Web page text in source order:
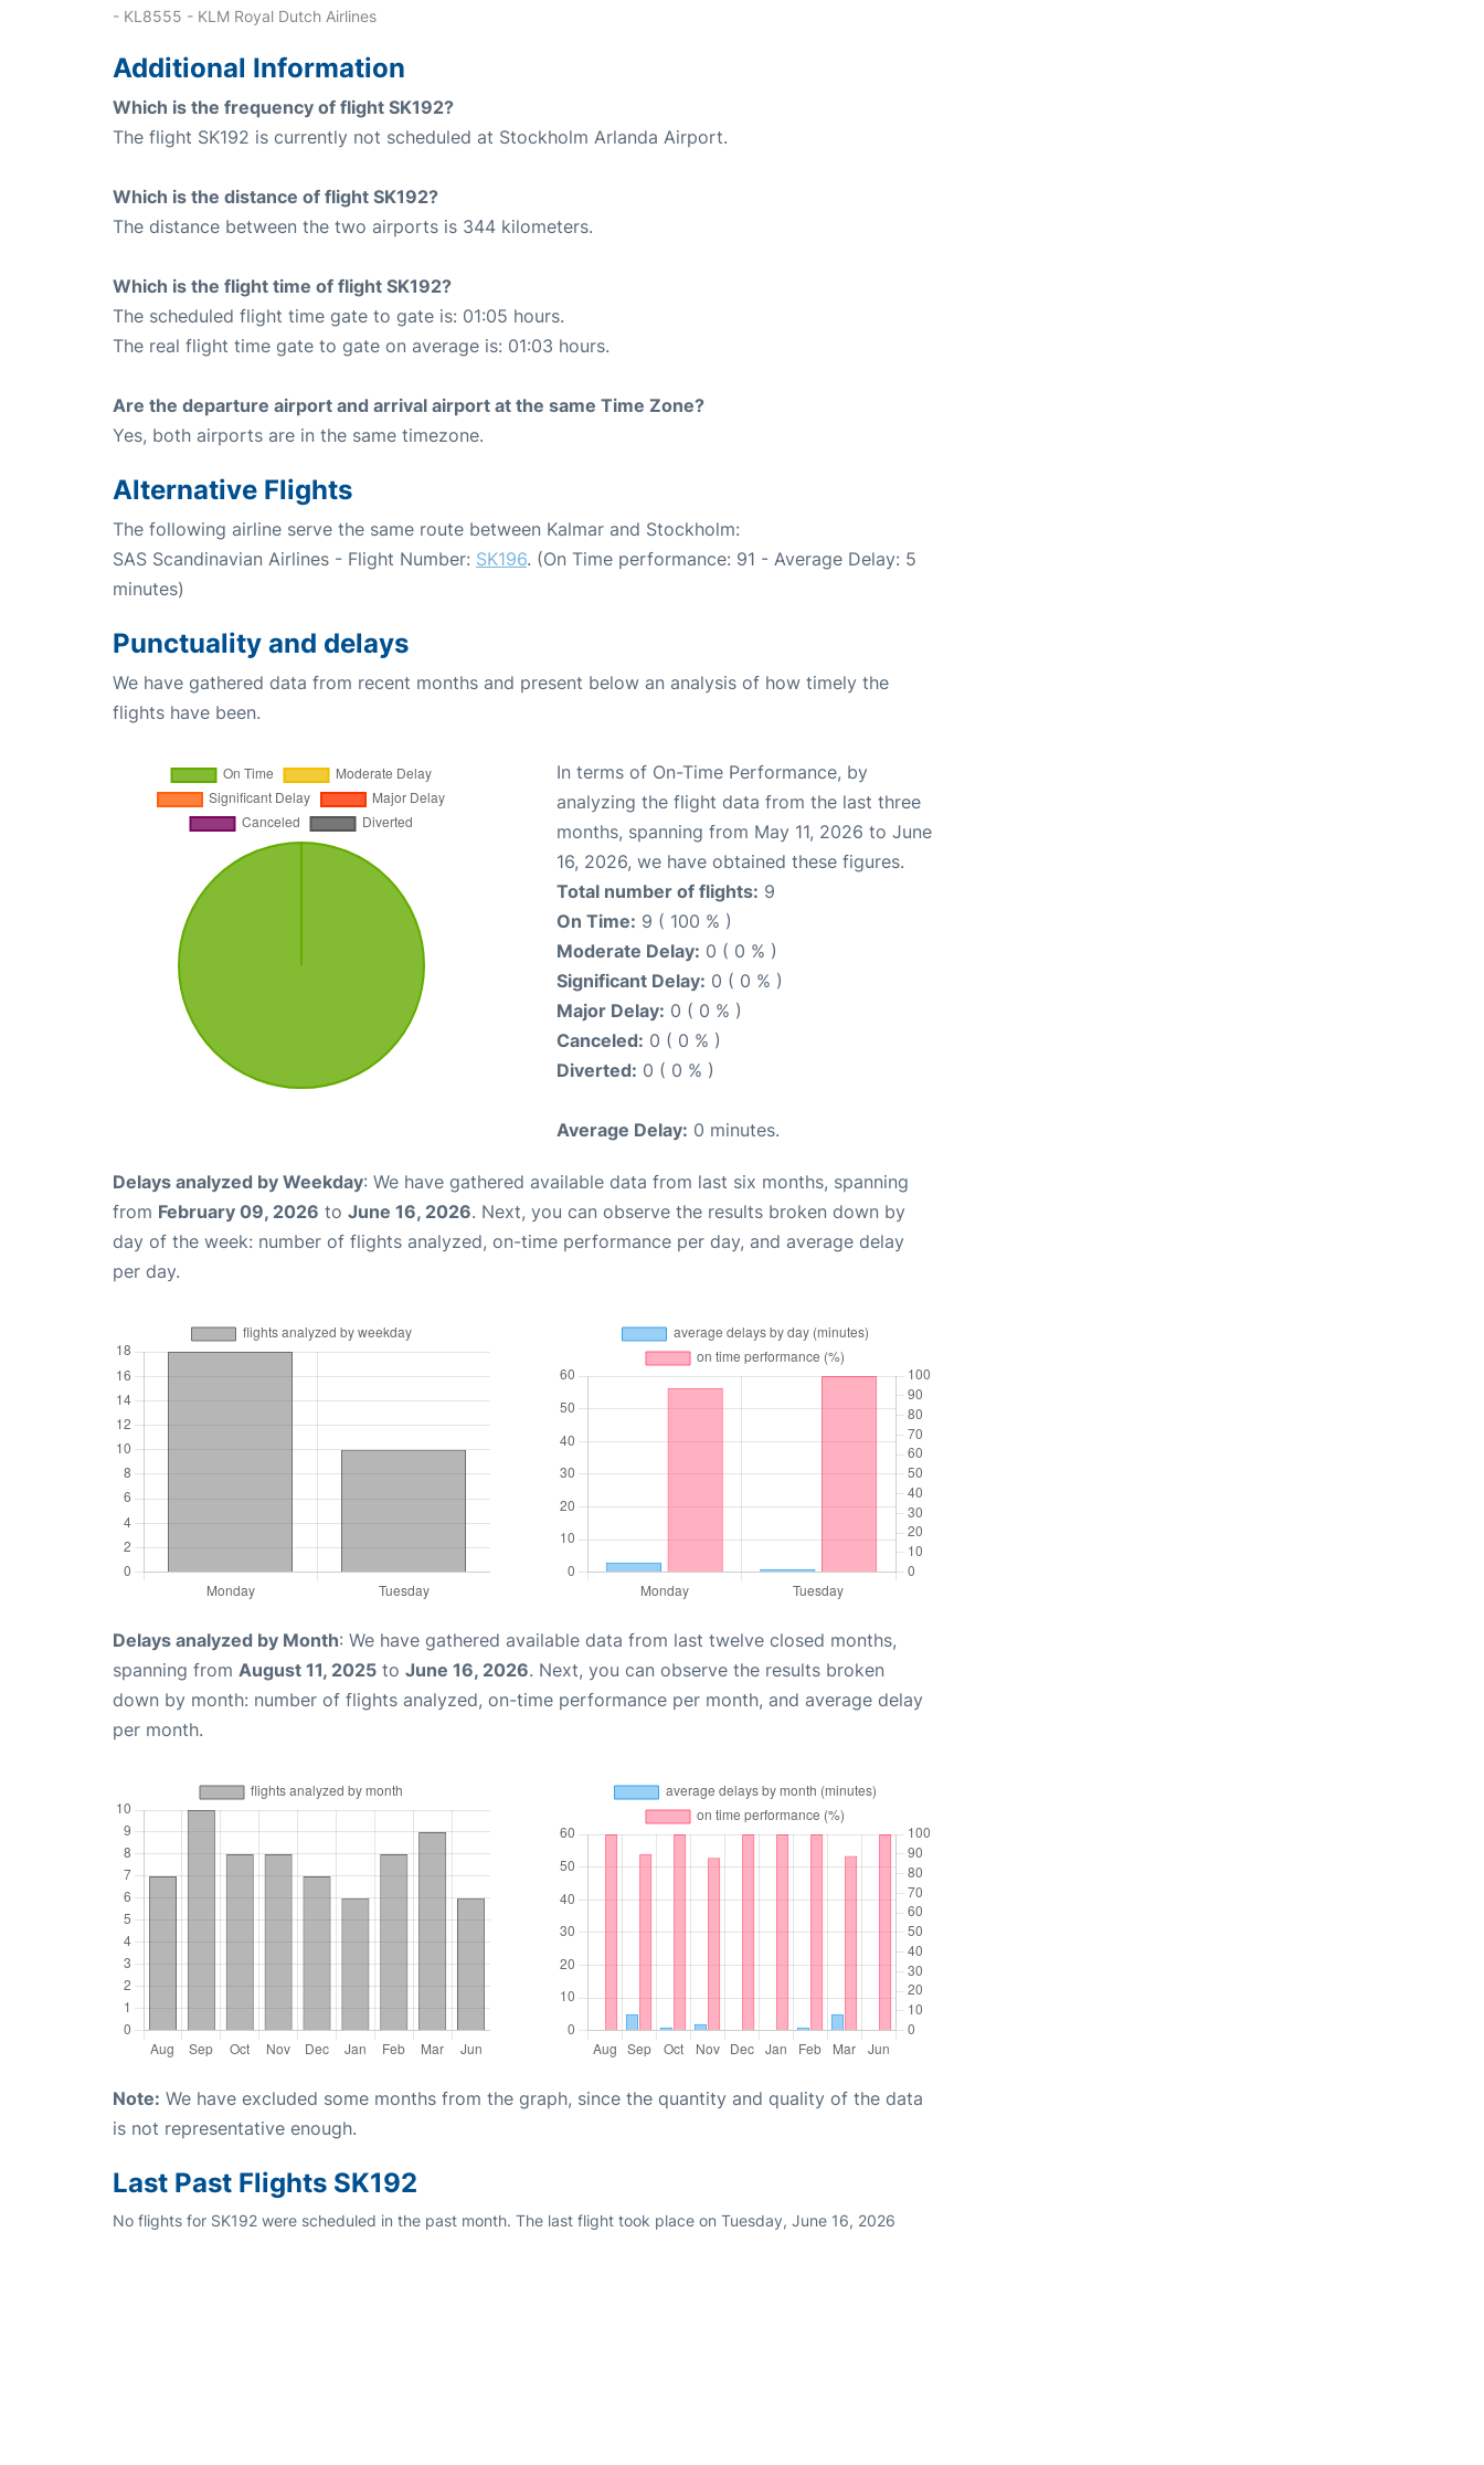
- KL8555 - KLM Royal Dutch Airlines
Additional Information
Which is the frequency of flight SK192?
The flight SK192 is currently not scheduled at Stockholm Arlanda Airport.
Which is the distance of flight SK192?
The distance between the two airports is 344 kilometers.
Which is the flight time of flight SK192?
The scheduled flight time gate to gate is: 01:05 hours.
The real flight time gate to gate on average is: 01:03 hours.
Are the departure airport and arrival airport at the same Time Zone?
Yes, both airports are in the same timezone.
Alternative Flights
The following airline serve the same route between Kalmar and Stockholm:
SAS Scandinavian Airlines - Flight Number: SK196. (On Time performance: 91 - Average Delay: 5
minutes)
Punctuality and delays
We have gathered data from recent months and present below an analysis of how timely the
flights have been.
In terms of On-Time Performance, by
analyzing the flight data from the last three
months, spanning from May 11, 2026 to June
16, 2026, we have obtained these figures.
Total number of flights: 9
On Time: 9 ( 100 % )
Moderate Delay: 0 ( 0 % )
Significant Delay: 0 ( 0 % )
Major Delay: 0 ( 0 % )
Canceled: 0 ( 0 % )
Diverted: 0 ( 0 % )
Average Delay: 0 minutes.
Delays analyzed by Weekday: We have gathered available data from last six months, spanning
from February 09, 2026 to June 16, 2026. Next, you can observe the results broken down by
day of the week: number of flights analyzed, on-time performance per day, and average delay
per day.
Delays analyzed by Month: We have gathered available data from last twelve closed months,
spanning from August 11, 2025 to June 16, 2026. Next, you can observe the results broken
down by month: number of flights analyzed, on-time performance per month, and average delay
per month.
Note: We have excluded some months from the graph, since the quantity and quality of the data
is not representative enough.
Last Past Flights SK192
No flights for SK192 were scheduled in the past month. The last flight took place on Tuesday, June 16, 2026